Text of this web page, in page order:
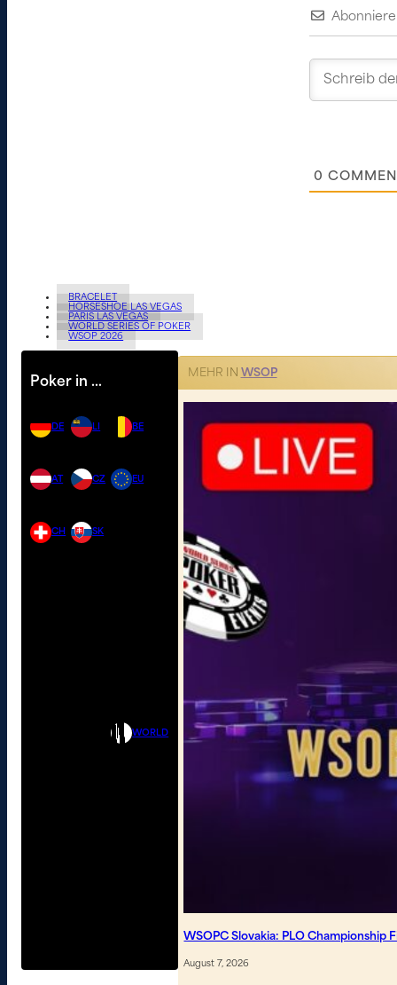
0
BRACELET
HORSESHOE LAS VEGAS
PARIS LAS VEGAS
WORLD SERIES OF POKER
WSOP 2026
Poker in …
DE
AT
CH
LI
CZ
SK
BE
EU
WORLD
MEHR IN WSOP
WSOPC Slovakia: PLO Championship
August 7, 2026